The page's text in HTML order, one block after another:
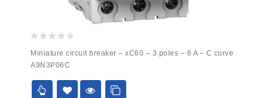
out
of
5
Miniature circuit breaker – xC60 – 3 poles – 6 A – C curve
A9N3P06C